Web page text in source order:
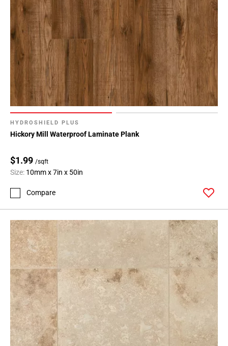
HYDROSHIELD PLUS
Hickory Mill Waterproof Laminate Plank
$1.99 /sqft
Size: 10mm x 7in x 50in
Compare
Page
Page
Page
149
Page
150
Page
Page
152
Page
155
Page
156
Page
157
Page
158
Page
159